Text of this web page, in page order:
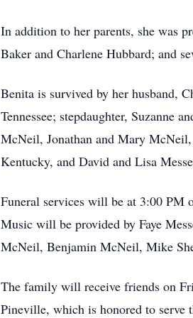
In addition to her parents, she was
Baker and Charlene Hubbard; and
Benita is survived by her husband,
Tennessee; stepdaughter, Suzanne
McNeil, Jonathan and Mary
Kentucky, and David and Lisa
Funeral services will be at 3:00 PM
Music will be provided by Faye
McNeil, Benjamin McNeil, Mike
The family will receive friends on
Pineville, which is honored to serve